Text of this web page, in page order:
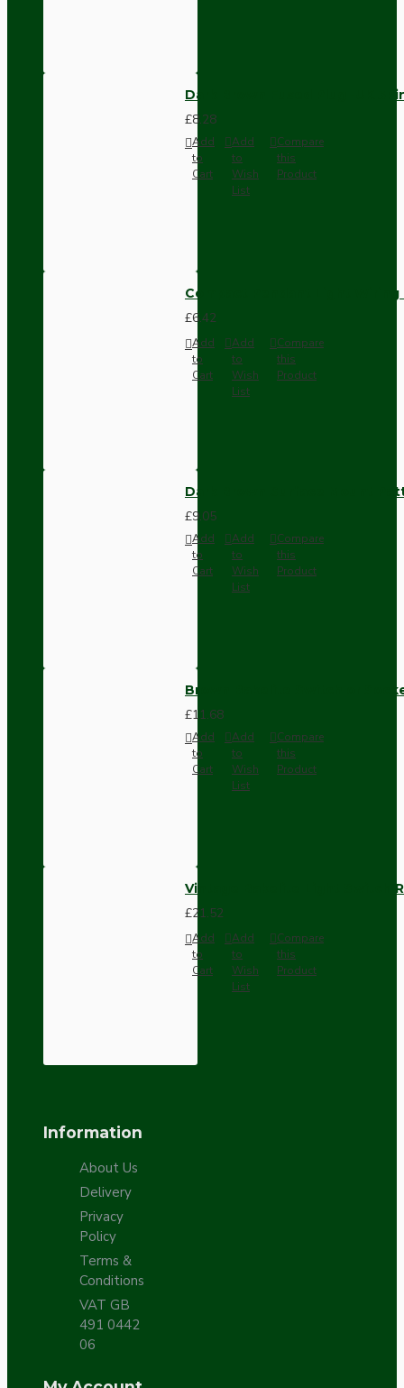
Dark Brown Fused Plug -UK
£8.28
Add
to
Cart
Add
to
Wish
List
Compare
this
Product
Compact Pendant Light
£6.42
Add
to
Cart
Add
to
Wish
List
Compare
this
Product
Dark Brown Surface Mount
£9.05
Add
to
Cart
Add
to
Wish
List
Compare
this
Product
Brown Bakelite Switch or
£11.68
Add
to
Cart
Add
to
Wish
List
Compare
this
Product
Vintage Bakelite Light Switch
£21.52
Add
to
Cart
Add
to
Wish
List
Compare
this
Product
Information
About Us
Delivery
Privacy
Policy
Terms &
Conditions
VAT GB
491 0442
06